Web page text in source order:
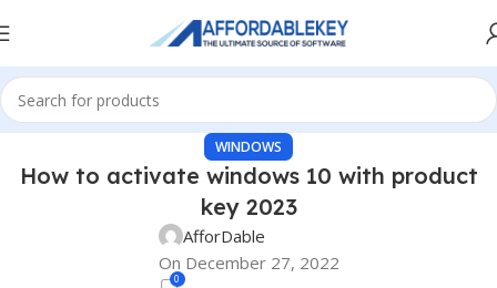
WINDOWS
How to activate windows 10 with product
key 2023
AfforDable
On December 27, 2022
0